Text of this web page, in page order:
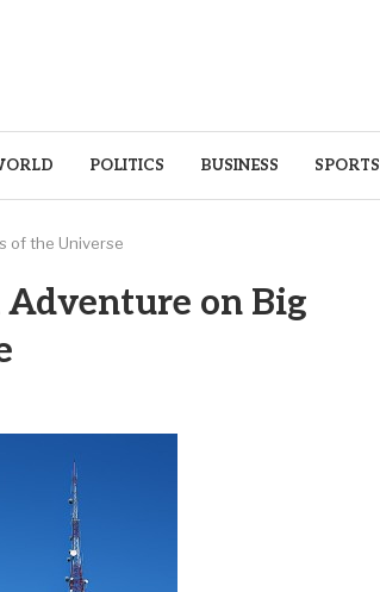
POLITICS BUSINESS SPORTS
of the Universe
on Big